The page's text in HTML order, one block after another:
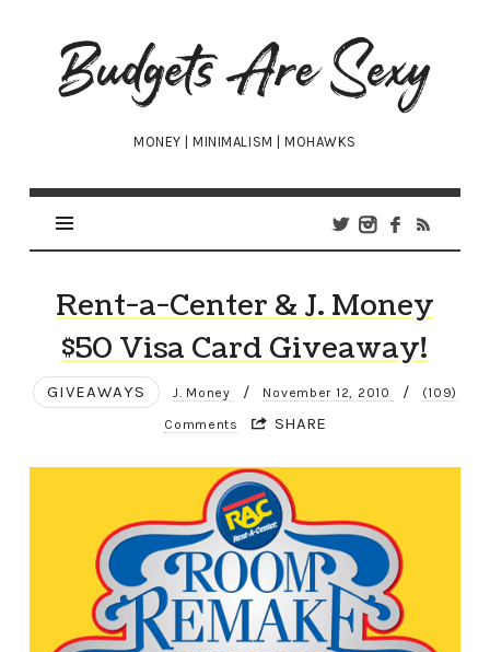
Budgets
Are
Sexy
MONEY | MINIMALISM | MOHAWKS
Rent-a-Center & J. Money
$50 Visa Card Giveaway!
GIVEAWAYS J. Money / November 12, 2010 / (109)
Comments SHARE